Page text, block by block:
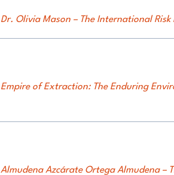
Dr. Olivia Mason – The International Risk
Empire of Extraction: The Enduring
Almudena Azcárate Ortega Almudena –